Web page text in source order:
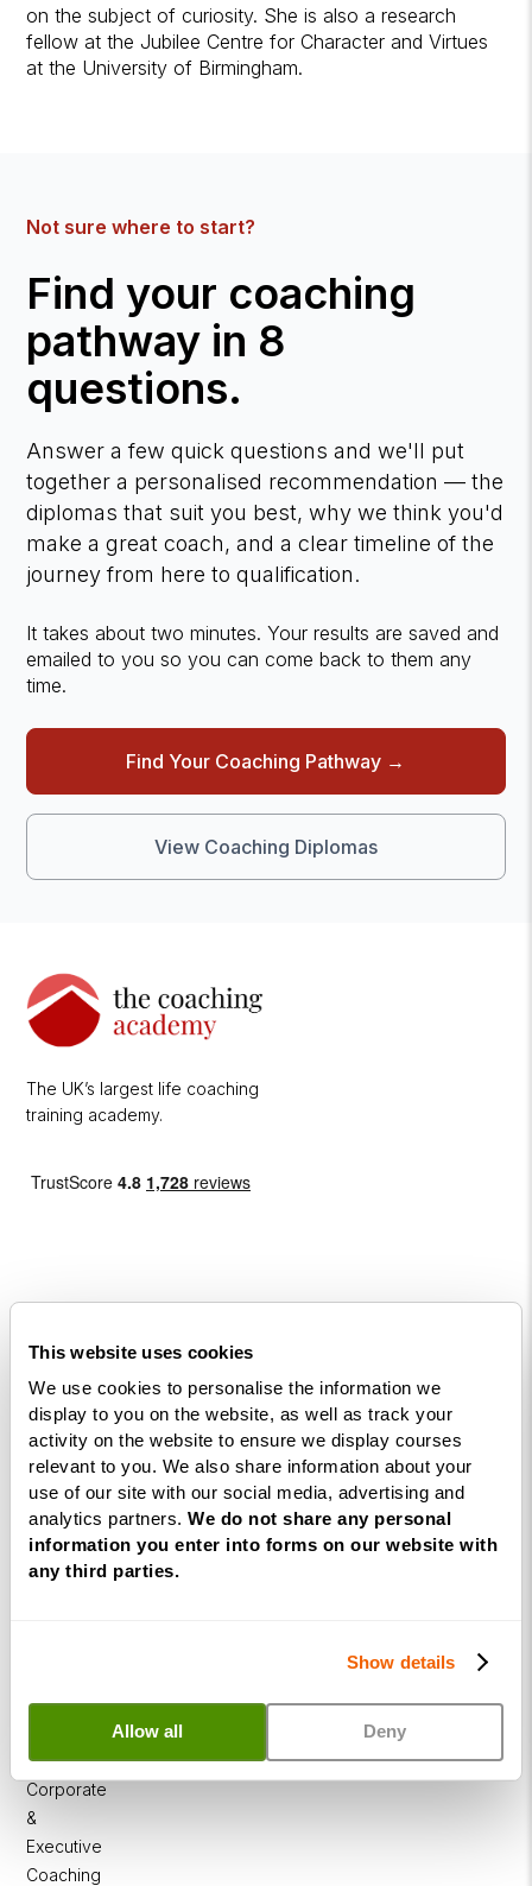
This website uses cookies
We use cookies to personalise the information we
display to you on the website, as well as track your
activity on the website to ensure we display courses
relevant to you. We also share information about your
use of our site with our social media, advertising and
analytics partners. We do not share any personal
information you enter into forms on our website with
any third parties.
Show details
Allow all Deny
on the subject of curiosity. She is also a research
fellow at the Jubilee Centre for Character and Virtues
at the University of Birmingham.
Not sure where to start?
Find your coaching
pathway in 8
questions.
Answer a few quick questions and we'll put
together a personalised recommendation — the
diplomas that suit you best, why we think you'd
make a great coach, and a clear timeline of the
journey from here to qualification.
It takes about two minutes. Your results are saved and
emailed to you so you can come back to them any
time.
Find Your Coaching Pathway →
View Coaching Diplomas
The UK’s largest life coaching
training academy.
Courses
Life
Coaching
Diploma
Practitioner
Programme
Corporate
&
Executive
Coaching